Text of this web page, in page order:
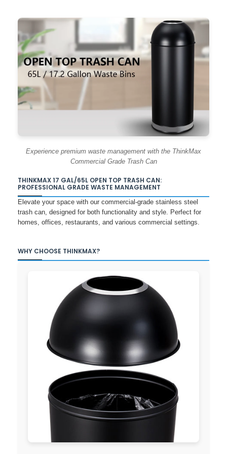
Experience premium waste management with the ThinkMax
Commercial Grade Trash Can
THINKMAX 17 GAL/65L OPEN TOP TRASH CAN:
PROFESSIONAL GRADE WASTE MANAGEMENT
Elevate your space with our commercial-grade stainless steel
trash can, designed for both functionality and style. Perfect for
homes, offices, restaurants, and various commercial settings.
WHY CHOOSE THINKMAX?